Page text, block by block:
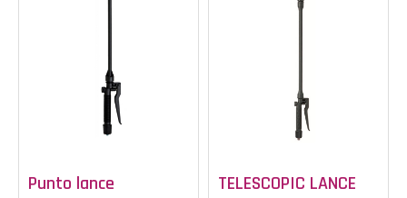
Punto lance TELESCOPIC LANCE